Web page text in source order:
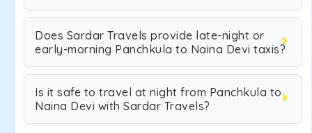
Does Sardar Travels provide late-night or
early-morning Panchkula to Naina Devi taxis?
Is it safe to travel at night from Panchkula to
Naina Devi with Sardar Travels?